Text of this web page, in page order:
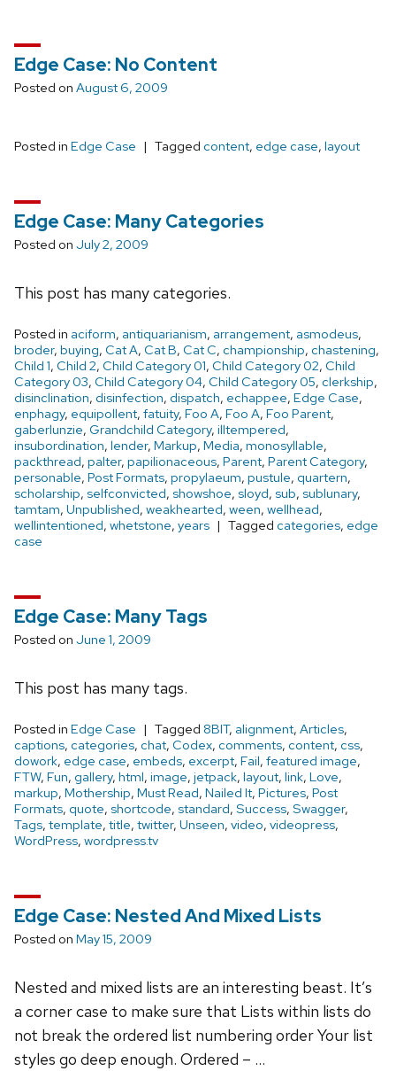
Edge Case: No Content
Posted on August 6, 2009
Posted in Edge Case Tagged content, edge case, layout
Edge Case: Many Categories
Posted on July 2, 2009
This post has many categories.
Posted in aciform, antiquarianism, arrangement, asmodeus,
broder, buying, Cat A, Cat B, Cat C, championship, chastening,
Child 1, Child 2, Child Category 01, Child Category 02, Child
Category 03, Child Category 04, Child Category 05, clerkship,
disinclination, disinfection, dispatch, echappee, Edge Case,
enphagy, equipollent, fatuity, Foo A, Foo A, Foo Parent,
gaberlunzie, Grandchild Category, illtempered,
insubordination, lender, Markup, Media, monosyllable,
packthread, palter, papilionaceous, Parent, Parent Category,
personable, Post Formats, propylaeum, pustule, quartern,
scholarship, selfconvicted, showshoe, sloyd, sub, sublunary,
tamtam, Unpublished, weakhearted, ween, wellhead,
wellintentioned, whetstone, years Tagged categories, edge
case
Edge Case: Many Tags
Posted on June 1, 2009
This post has many tags.
Posted in Edge Case Tagged 8BIT, alignment, Articles,
captions, categories, chat, Codex, comments, content, css,
dowork, edge case, embeds, excerpt, Fail, featured image,
FTW, Fun, gallery, html, image, jetpack, layout, link, Love,
markup, Mothership, Must Read, Nailed It, Pictures, Post
Formats, quote, shortcode, standard, Success, Swagger,
Tags, template, title, twitter, Unseen, video, videopress,
WordPress, wordpress.tv
Edge Case: Nested And Mixed Lists
Posted on May 15, 2009
Nested and mixed lists are an interesting beast. It’s
a corner case to make sure that Lists within lists do
not break the ordered list numbering order Your list
styles go deep enough. Ordered – …